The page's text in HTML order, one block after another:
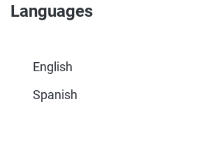
Languages
English
Spanish